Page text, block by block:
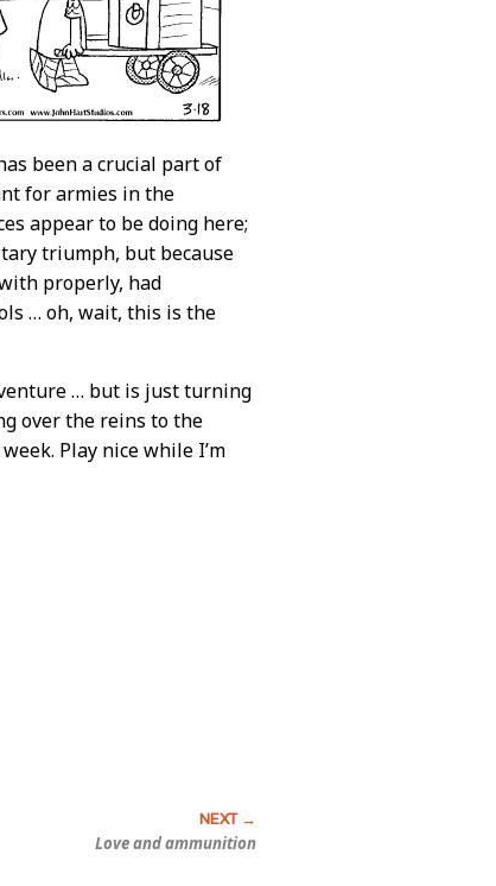
been a crucial part of
for armies in the
appear to be doing here;
triumph, but because
properly, had
… oh, wait, this is the
… but is just turning
over the reins to the
Play nice while I’m
Love and ammunition